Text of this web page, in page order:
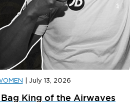
July 13, 2026
King of the Airwaves